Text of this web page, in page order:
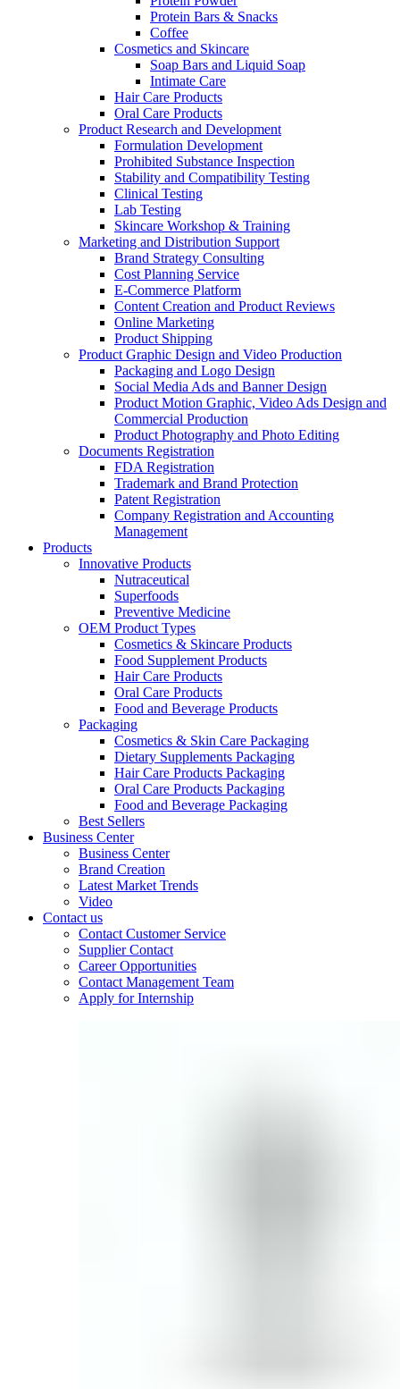
Protein Bars & Snacks
Coffee
Cosmetics and Skincare
Soap Bars and Liquid Soap
Intimate Care
Hair Care Products
Oral Care Products
Product Research and Development
Formulation Development
Prohibited Substance Inspection
Stability and Compatibility Testing
Clinical Testing
Lab Testing
Skincare Workshop & Training
Marketing and Distribution Support
Brand Strategy Consulting
Cost Planning Service
E-Commerce Platform
Content Creation and Product Reviews
Online Marketing
Product Shipping
Product Graphic Design and Video Production
Packaging and Logo Design
Social Media Ads and Banner Design
Product Motion Graphic, Video Ads Design and
Commercial Production
Product Photography and Photo Editing
Documents Registration
FDA Registration
Trademark and Brand Protection
Patent Registration
Company Registration and Accounting
Management
Products
Innovative Products
Nutraceutical
Superfoods
Preventive Medicine
OEM Product Types
Cosmetics & Skincare Products
Food Supplement Products
Hair Care Products
Oral Care Products
Food and Beverage Products
Packaging
Cosmetics & Skin Care Packaging
Dietary Supplements Packaging
Hair Care Products Packaging
Oral Care Products Packaging
Food and Beverage Packaging
Best Sellers
Business Center
Business Center
Brand Creation
Latest Market Trends
Video
Contact us
Contact Customer Service
Supplier Contact
Career Opportunities
Contact Management Team
Apply for Internship